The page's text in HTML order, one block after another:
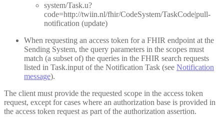
system/Task.u?
code=http://twiin.nl/fhir/CodeSystem/TaskCode|pull-
notification (update)
When requesting an access token for a FHIR endpoint at the
Sending System, the query parameters in the scopes must
match (a subset of) the queries in the FHIR search requests
listed in Task.input of the Notification Task (see Notification
message).
The client must provide the requested scope in the access token
request, except for cases where an authorization base is provided in
the access token request as part of the authorization assertion.